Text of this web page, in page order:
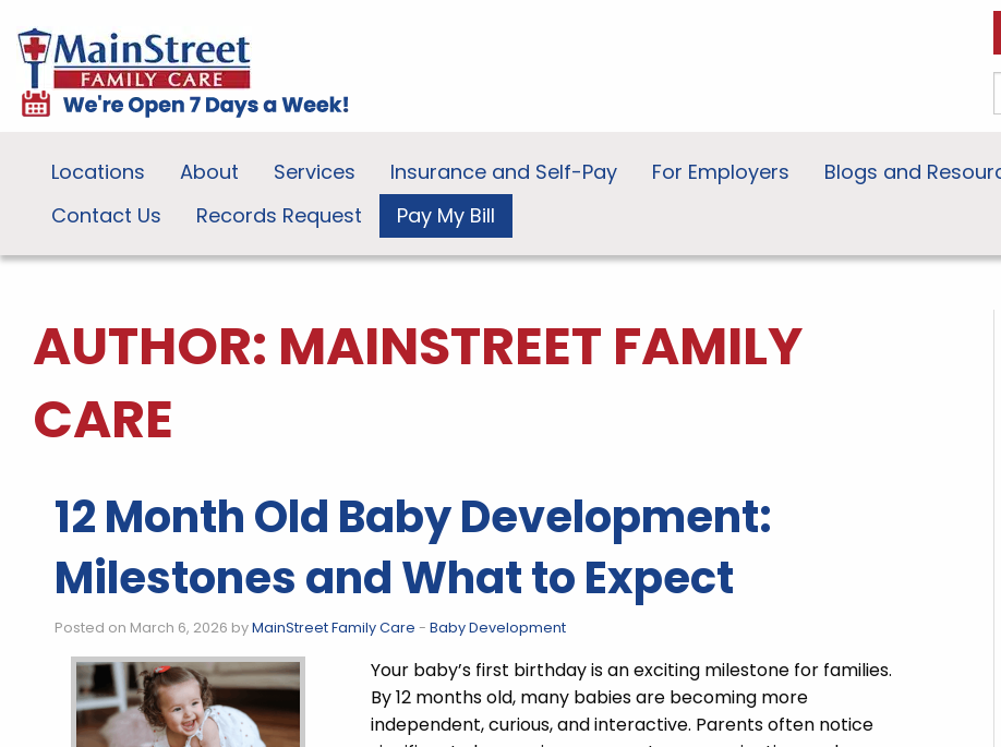
Locations About Services Insurance and Self-Pay For Employers Blogs and
Contact Us
Records Request Pay My Bill
AUTHOR: MAINSTREET FAMILY
CARE
12 Month Old Baby Development:
Milestones and What to Expect
Posted on March 6, 2026 byMainStreet Family Care - Baby Development
Your baby’s first birthday is an exciting milestone for families.
By 12 months old, many babies are becoming more
independent, curious, and interactive. Parents often notice